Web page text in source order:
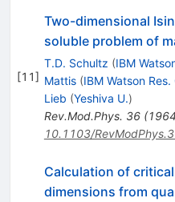
[11]
Two-dimensional
soluble problem of
T.D. Schultz (IBM
Mattis (IBM Watson Res.
Lieb (Yeshiva U.)
Rev.Mod.Phys. 36(1964
10.1103/
Calculation of
dimensions from